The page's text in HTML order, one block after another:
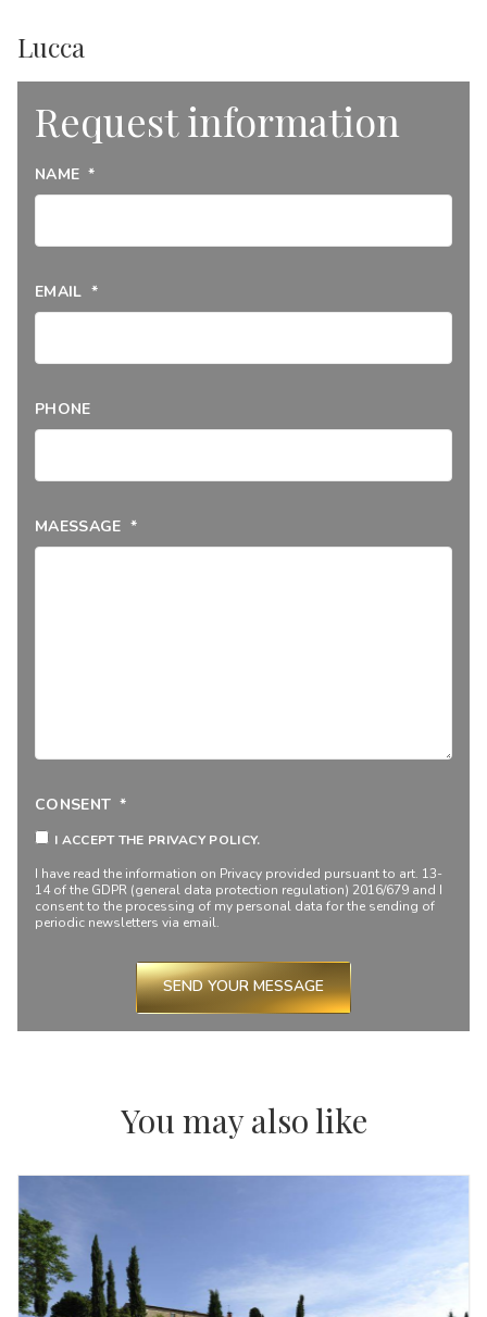
Lucca
Request information
NAME *
EMAIL *
PHONE
MAESSAGE *
CONSENT *
I ACCEPT THE PRIVACY POLICY.
I have read the information on Privacy provided pursuant to art. 13-
14 of the GDPR (general data protection regulation) 2016/679 and I
consent to the processing of my personal data for the sending of
periodic newsletters via email.
SEND YOUR MESSAGE
You may also like